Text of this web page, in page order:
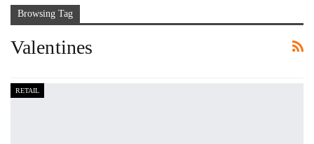
Browsing Tag
Valentines
RETAIL